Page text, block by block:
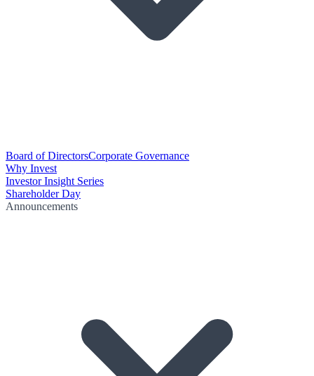
Board of DirectorsCorporate Governance
Why Invest
Investor Insight Series
Shareholder Day
Announcements